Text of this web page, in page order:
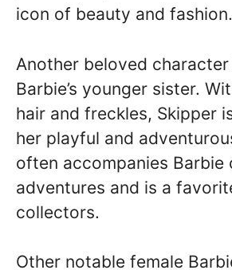
icon of beauty and fashion.
Another beloved character
Barbie’s younger sister.
hair and freckles, Skipper
her playful and
often accompanies Barbie
adventures and is a
collectors.
Other notable female